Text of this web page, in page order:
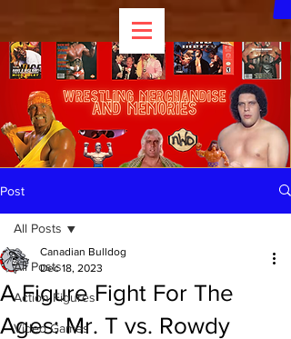
Post
All Posts
Action Figures
Video Games
All Posts
A Figure Fight For The
Ages: Mr. T vs. Rowdy
Canadian Bulldog
Dec 18, 2023